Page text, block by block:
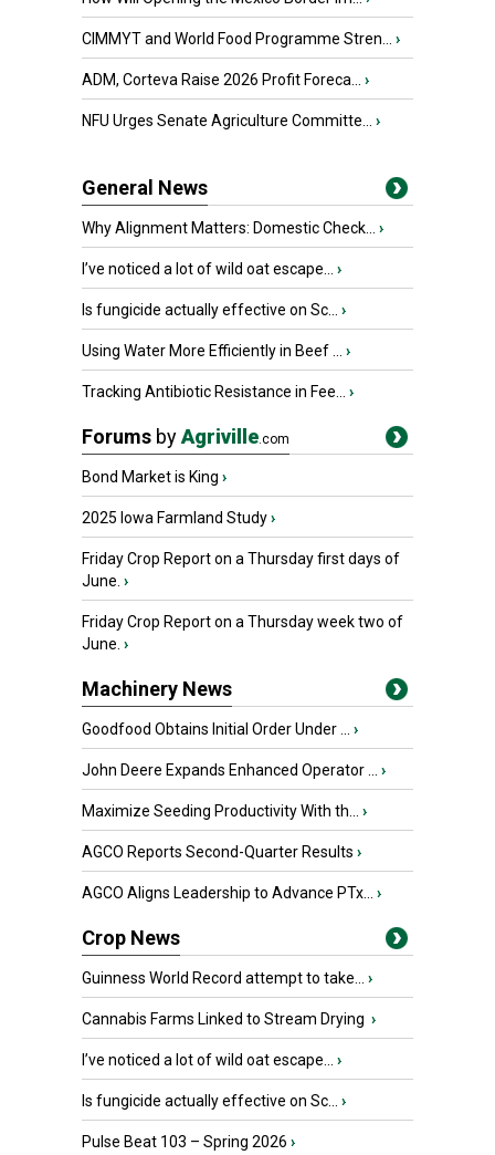
CIMMYT and World Food Programme Stren... ›
ADM, Corteva Raise 2026 Profit Foreca... ›
NFU Urges Senate Agriculture Committe... ›
General News
Why Alignment Matters: Domestic Check... ›
I’ve noticed a lot of wild oat escape... ›
Is fungicide actually effective on Sc... ›
Using Water More Efficiently in Beef ... ›
Tracking Antibiotic Resistance in Fee... ›
Forums byAgriville.com
Bond Market is King ›
2025 Iowa Farmland Study›
Friday Crop Report on a Thursday first days of
June. ›
Friday Crop Report on a Thursday week two of
June. ›
Machinery News
Goodfood Obtains Initial Order Under ... ›
John Deere Expands Enhanced Operator ... ›
Maximize Seeding Productivity With th... ›
AGCO Reports Second-Quarter Results ›
AGCO Aligns Leadership to Advance PTx... ›
Crop News
Guinness World Record attempt to take... ›
Cannabis Farms Linked to Stream Drying ›
I’ve noticed a lot of wild oat escape... ›
Is fungicide actually effective on Sc... ›
Pulse Beat 103 – Spring 2026 ›